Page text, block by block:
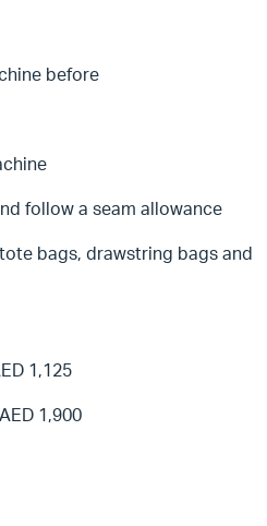
before
follow a seam allowance
bags, drawstring bags and
1,125
1,900